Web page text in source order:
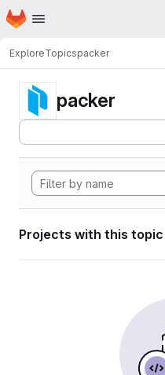
Skip to main content
Homepage
ExploreTopicspacker
packer
Projects with this topic